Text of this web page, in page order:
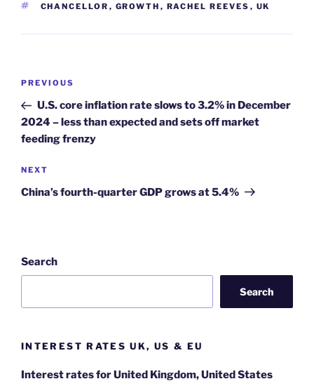
TAGS
CHANCELLOR , GROWTH , RACHEL REEVES , UK
Post
Previous
Post
PREVIOUS
U.S. core inflation rate slows to 3.2% in December
2024 – less than expected and sets off market
feeding frenzy
Next
Post
NEXT
China’s fourth-quarter GDP grows at 5.4%
Search
Search
INTEREST RATES UK, US & EU
Interest rates for United Kingdom, United States